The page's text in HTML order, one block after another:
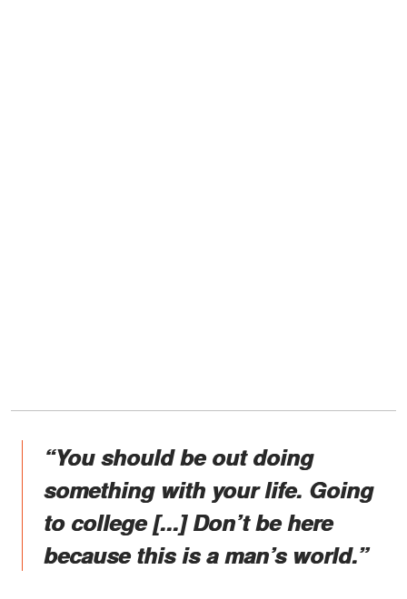
“You should be out doing
something with your life. Going
to college [...] Don’t be here
because this is a man’s world.”